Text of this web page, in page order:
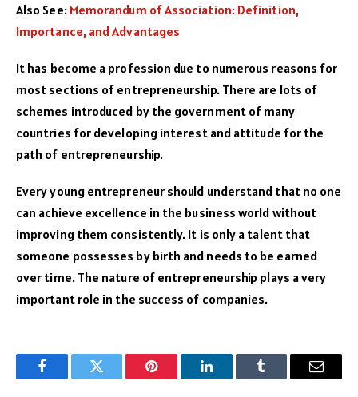
Also See: Memorandum of Association: Definition,
Importance, and Advantages
It has become a profession due to numerous reasons for
most sections of entrepreneurship. There are lots of
schemes introduced by the government of many
countries for developing interest and attitude for the
path of entrepreneurship.
Every young entrepreneur should understand that no one
can achieve excellence in the business world without
improving them consistently. It is only a talent that
someone possesses by birth and needs to be earned
over time. The nature of entrepreneurship plays a very
important role in the success of companies.
FacebookTwitter Pinterest LinkedInTumblr Email